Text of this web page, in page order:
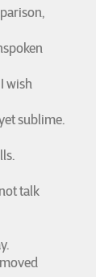
wish
sublime.
talk